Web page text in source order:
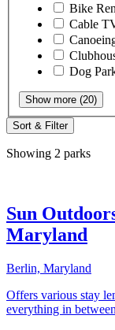
Bike
Cable
Dog
Show more (20)
Sort & Filter
Showing 2 parks
Sun
Maryland
Berlin, Maryland
Offers various stay
everything in